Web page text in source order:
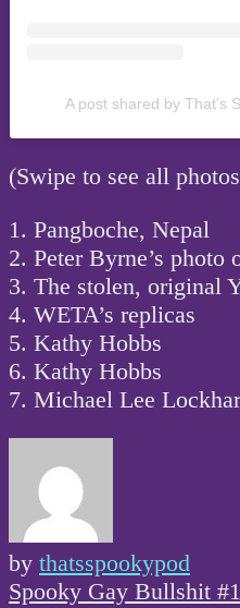
A post shared by That’s
(Swipe to see all
1. Pangboche, Nepal
2. Peter Byrne’s photo
3. The stolen, original
4. WETA’s replicas
5. Kathy Hobbs
6. Kathy Hobbs
7. Michael Lee
by thatsspookypod
Post
Spooky Gay Bullshit